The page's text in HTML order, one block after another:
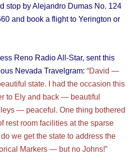
stop by Alejandro Dumas No. 124
and book a flight to Yerington or
Reno Radio All-Star, sent this
Nevada Travelgram: “David —
state. I had the occasion this
to Ely and back — beautiful
— peaceful. One thing bothered
rest room facilities at the sparse
we get the state to address the
Markers — but no Johns!”